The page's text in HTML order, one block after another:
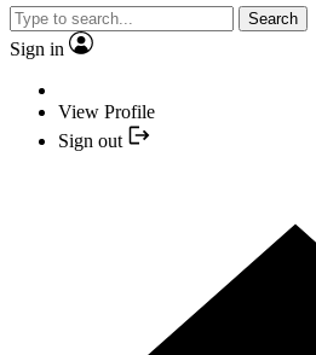
Search
Sign in
View Profile
Sign out